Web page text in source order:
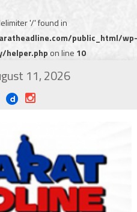
'/' found in
public_html/wp-
helper.php on line 10
11, 2026